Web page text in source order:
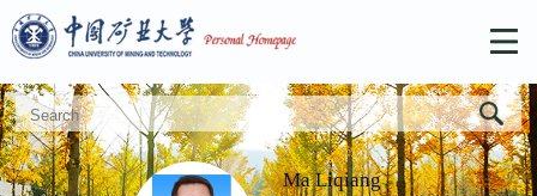
Ma Liqiang